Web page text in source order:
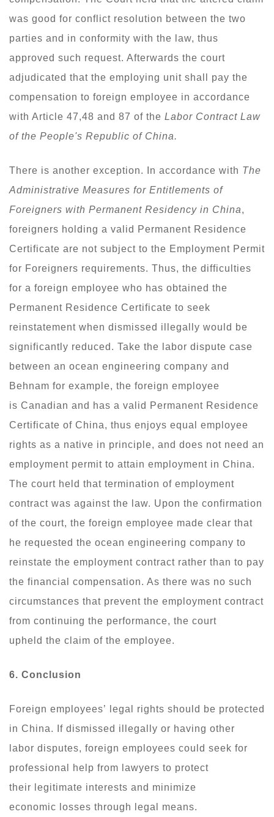
was good for conflict resolution between the two
parties and in conformity with the law, thus
approved such request. Afterwards the court
adjudicated that the employing unit shall pay the
compensation to foreign employee in accordance
with Article 47,48 and 87 of the Labor Contract Law
of the People's Republic of China.
There is another exception. In accordance with The
Administrative Measures for Entitlements of
Foreigners with Permanent Residency in China,
foreigners holding a valid Permanent Residence
Certificate are not subject to the Employment Permit
for Foreigners requirements. Thus, the difficulties
for a foreign employee who has obtained the
Permanent Residence Certificate to seek
reinstatement when dismissed illegally would be
significantly reduced. Take the labor dispute case
between an ocean engineering company and
Behnam for example, the foreign employee
is Canadian and has a valid Permanent Residence
Certificate of China, thus enjoys equal employee
rights as a native in principle, and does not need an
employment permit to attain employment in China.
The court held that termination of employment
contract was against the law. Upon the confirmation
of the court, the foreign employee made clear that
he requested the ocean engineering company to
reinstate the employment contract rather than to pay
the financial compensation. As there was no such
circumstances that prevent the employment contract
from continuing the performance, the court
upheld the claim of the employee.
6. Conclusion
Foreign employees’ legal rights should be protected
in China. If dismissed illegally or having other
labor disputes, foreign employees could seek for
professional help from lawyers to protect
their legitimate interests and minimize
economic losses through legal means.